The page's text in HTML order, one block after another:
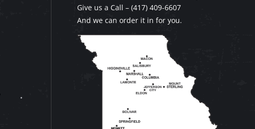
Give us a Call – (417) 409-6607
And we can order it in for you.